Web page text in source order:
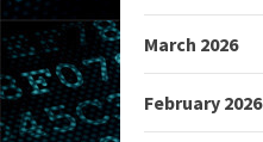
March 2026
February 2026